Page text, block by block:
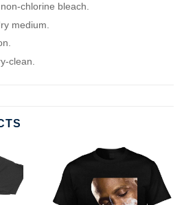
chlorine bleach.
medium.
clean.